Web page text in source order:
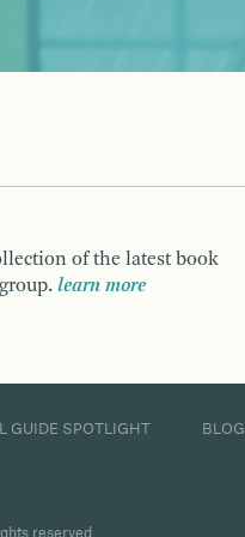
of the latest book
learn more
GUIDE SPOTLIGHT BLOG
reserved.